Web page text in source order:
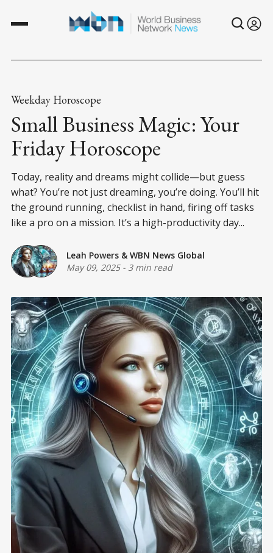
Weekday Horoscope
Small Business Magic: Your
Friday Horoscope
Today, reality and dreams might collide—but guess
what? You’re not just dreaming, you’re doing. You’ll hit
the ground running, checklist in hand, firing off tasks
like a pro on a mission. It’s a high-productivity day...
Leah Powers & WBN News Global
May 09, 2025- 3 min read